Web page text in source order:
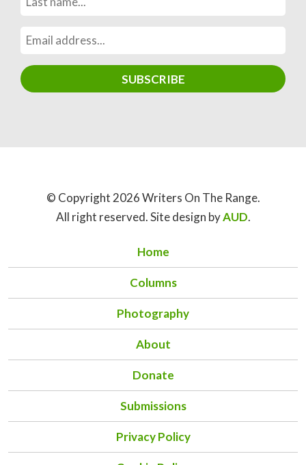
© Copyright 2026 Writers On The Range.
All right reserved. Site design byAUD.
Home
Columns
Photography
About
Donate
Submissions
Privacy Policy